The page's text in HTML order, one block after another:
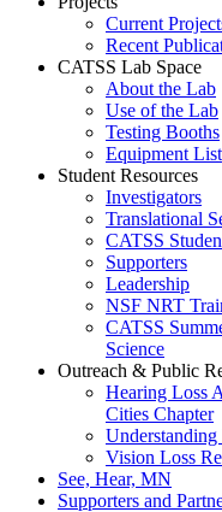
Current
Recent
CATSS Lab Space
About the Lab
Use of the Lab
Testing Booths
Equipment List
Student Resources
Investigators
Translational
CATSS
Supporters
Leadership
NSF NRT
CATSS
Science
Outreach & Public
Hearing Loss
Cities Chapter
Vision Loss
See, Hear, MN
Supporters and